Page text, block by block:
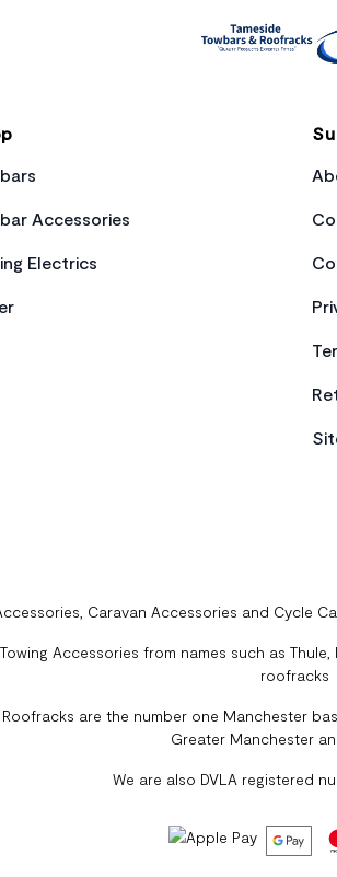
Accessories
Electrics
Caravan Accessories and Cycle
Accessories from names such as
roofracks
are the number one Manchester
Greater Manchester
We are also DVLA registered